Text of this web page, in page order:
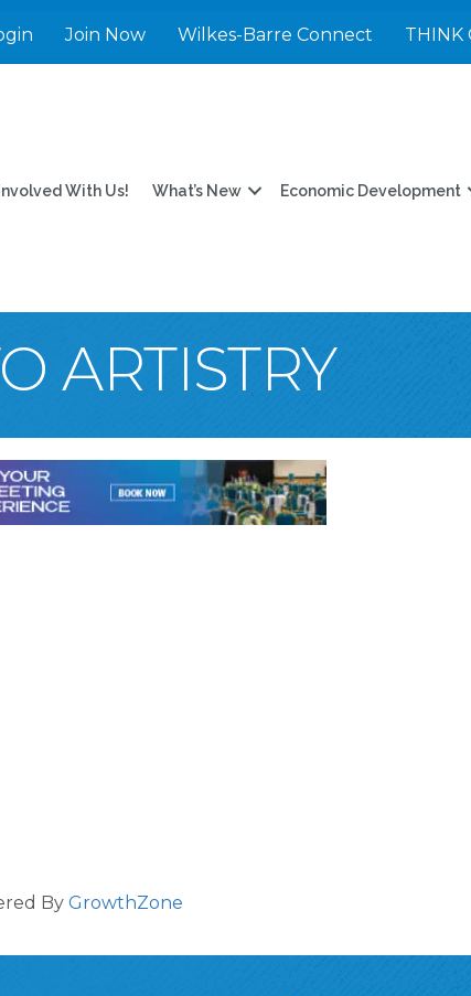
Join Now Wilkes-Barre Connect THINK
With Us! What’s New Economic Development
ARTISTRY
By GrowthZone